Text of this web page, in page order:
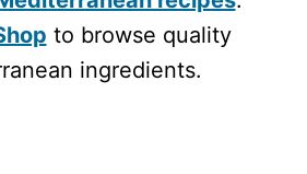
to browse quality
ingredients.